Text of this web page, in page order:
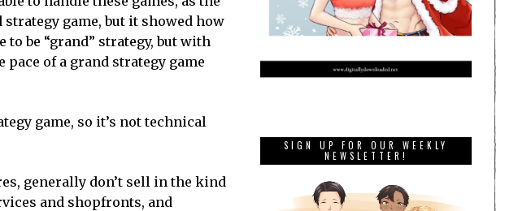
strategy game, but it showed how
to be “grand” strategy, but with
of a grand strategy game
game, so it’s not technical
generally don’t sell in the kind
and shopfronts, and
SIGN UP FOR OUR WEEKLY
NEWSLETTER!